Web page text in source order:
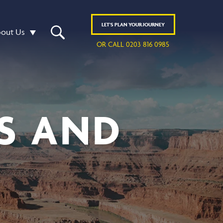
Us
LET'S PLANYOUR JOURNEY
OR CALL 0203 816 0985
AND